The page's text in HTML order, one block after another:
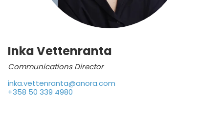
Inka Vettenranta
Communications Director
inka.vettenranta@anora.com
+358 50 339 4980